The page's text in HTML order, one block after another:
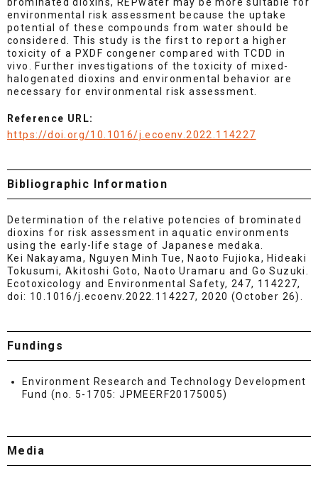
environmental risk assessment because the uptake
potential of these compounds from water should be
considered. This study is the first to report a higher
toxicity of a PXDF congener compared with TCDD in
vivo. Further investigations of the toxicity of mixed-
halogenated dioxins and environmental behavior are
necessary for environmental risk assessment.
Reference URL:
https://doi.org/10.1016/j.ecoenv.2022.114227
Bibliographic Information
Determination of the relative potencies of brominated
dioxins for risk assessment in aquatic environments
using the early-life stage of Japanese medaka.
Kei Nakayama, Nguyen Minh Tue, Naoto Fujioka, Hideaki
Tokusumi, Akitoshi Goto, Naoto Uramaru and Go Suzuki.
Ecotoxicology and Environmental Safety, 247, 114227,
doi: 10.1016/j.ecoenv.2022.114227, 2020 (October 26).
Fundings
Environment Research and Technology Development
Fund (no. 5-1705: JPMEERF20175005)
Media